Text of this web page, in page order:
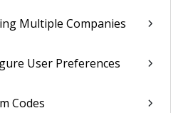
Multiple Companies
User Preferences
Codes